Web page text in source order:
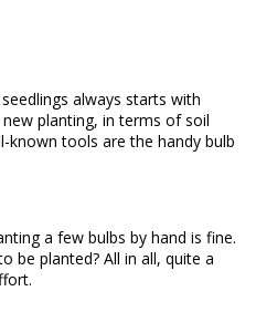
always starts with
planting, in terms of soil
known tools are the handy bulb
a few bulbs by hand is fine.
be planted? All in all, quite a